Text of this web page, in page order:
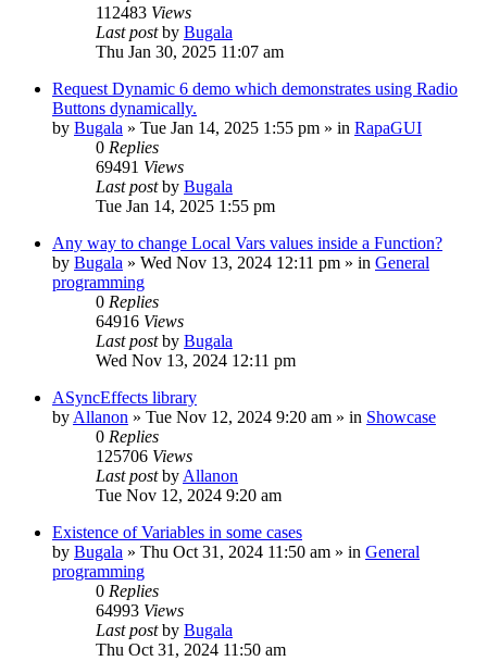
112483 Views
Last postby Bugala
Thu Jan 30, 2025 11:07 am
Request Dynamic 6 demo which demonstrates using Radio
Buttons dynamically.
by Bugala » Tue Jan 14, 2025 1:55 pm » in RapaGUI
0 Replies
69491 Views
Last postby Bugala
Tue Jan 14, 2025 1:55 pm
Any way to change Local Vars values inside a Function?
by Bugala » Wed Nov 13, 2024 12:11 pm » in General
programming
0 Replies
64916 Views
Last postby Bugala
Wed Nov 13, 2024 12:11 pm
ASyncEffects library
by Allanon » Tue Nov 12, 2024 9:20 am » in Showcase
0 Replies
125706 Views
Last postby Allanon
Tue Nov 12, 2024 9:20 am
Existence of Variables in some cases
by Bugala » Thu Oct 31, 2024 11:50 am » in General
programming
0 Replies
64993 Views
Last postby Bugala
Thu Oct 31, 2024 11:50 am